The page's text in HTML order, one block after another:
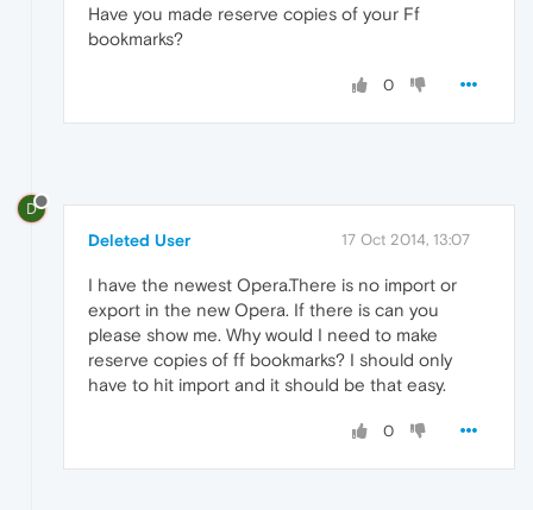
Have you made reserve copies of your Ff
bookmarks?
0
D
Deleted User 17 Oct 2014, 13:07
I have the newest Opera.There is no import or
export in the new Opera. If there is can you
please show me. Why would I need to make
reserve copies of ff bookmarks? I should only
have to hit import and it should be that easy.
0